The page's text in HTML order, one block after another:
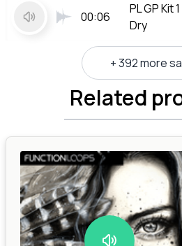
00:06
PL GP Kit
Dry
+ 392 more
Related